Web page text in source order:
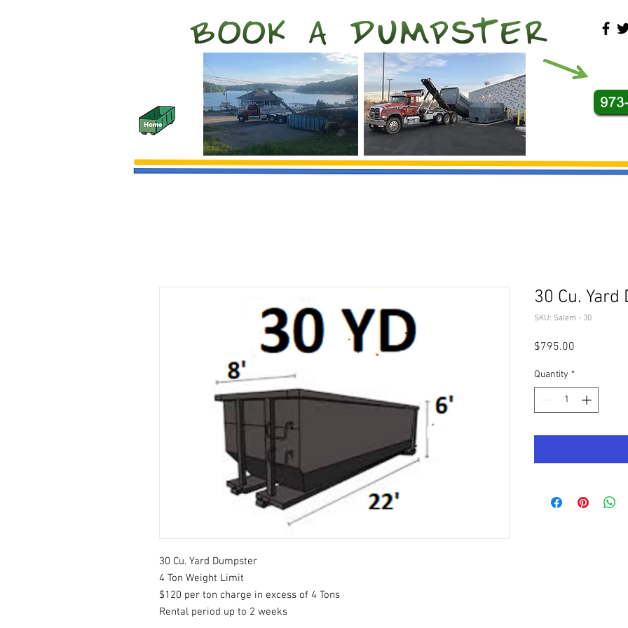
30 Cu. Yard Dumpster
4 Ton Weight Limit
$120 per ton charge in excess of 4 Tons
Rental period up to 2 weeks
30 Cu.
SKU: Salem - 30
$795.00
Quantity *